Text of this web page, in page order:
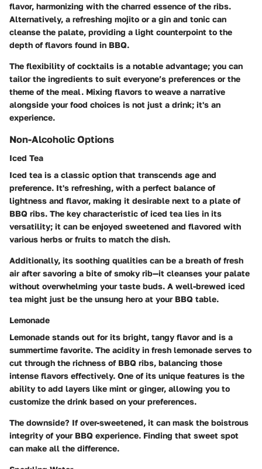
flavor, harmonizing with the charred essence of the ribs.
Alternatively, a refreshing mojito or a gin and tonic can
cleanse the palate, providing a light counterpoint to the
depth of flavors found in BBQ.
The flexibility of cocktails is a notable advantage; you can
tailor the ingredients to suit everyone’s preferences or the
theme of the meal. Mixing flavors to weave a narrative
alongside your food choices is not just a drink; it's an
experience.
Non-Alcoholic Options
Iced Tea
Iced tea is a classic option that transcends age and
preference. It's refreshing, with a perfect balance of
lightness and flavor, making it desirable next to a plate of
BBQ ribs. The key characteristic of iced tea lies in its
versatility; it can be enjoyed sweetened and flavored with
various herbs or fruits to match the dish.
Additionally, its soothing qualities can be a breath of fresh
air after savoring a bite of smoky rib—it cleanses your palate
without overwhelming your taste buds. A well-brewed iced
tea might just be the unsung hero at your BBQ table.
Lemonade
Lemonade stands out for its bright, tangy flavor and is a
summertime favorite. The acidity in fresh lemonade serves to
cut through the richness of BBQ ribs, balancing those
intense flavors effectively. One of its unique features is the
ability to add layers like mint or ginger, allowing you to
customize the drink based on your preferences.
The downside? If over-sweetened, it can mask the boistrous
integrity of your BBQ experience. Finding that sweet spot
can make all the difference.